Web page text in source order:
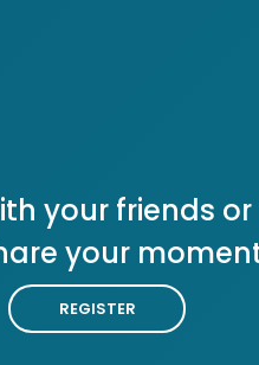
your friends
your
REGISTER